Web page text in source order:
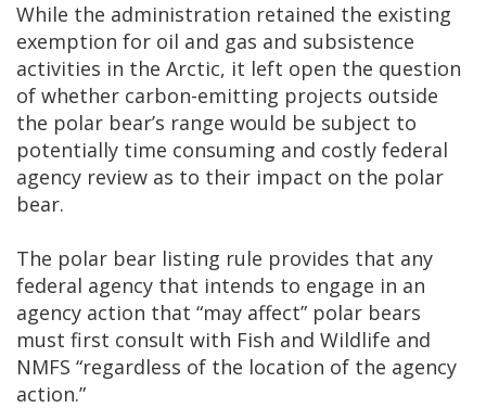
While the administration retained the existing
exemption for oil and gas and subsistence
activities in the Arctic, it left open the question
of whether carbon-emitting projects outside
the polar bear’s range would be subject to
potentially time consuming and costly federal
agency review as to their impact on the polar
bear.
The polar bear listing rule provides that any
federal agency that intends to engage in an
agency action that “may affect” polar bears
must first consult with Fish and Wildlife and
NMFS “regardless of the location of the agency
action.”